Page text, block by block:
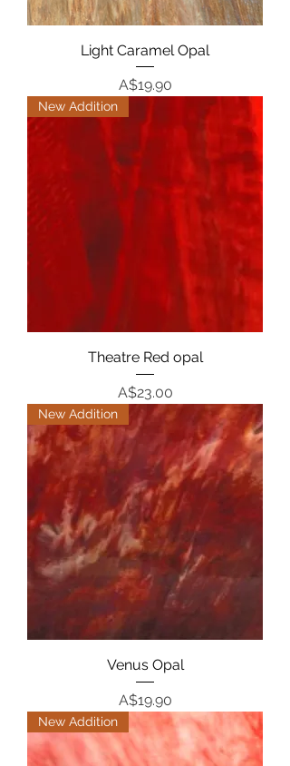
Light Caramel Opal
Price
A$19.90
New Addition
Theatre Red opal
Price
A$23.00
New Addition
Venus Opal
Price
A$19.90
New Addition